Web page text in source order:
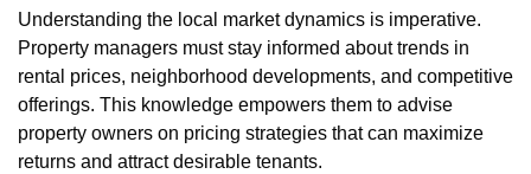
Understanding the local market dynamics is imperative.
Property managers must stay informed about trends in
rental prices, neighborhood developments, and competitive
offerings. This knowledge empowers them to advise
property owners on pricing strategies that can maximize
returns and attract desirable tenants.